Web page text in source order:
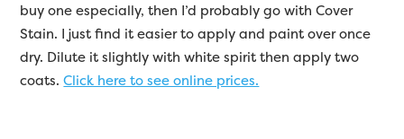
buy one especially, then I’d probably go with Cover
Stain. I just find it easier to apply and paint over once
dry. Dilute it slightly with white spirit then apply two
coats.Click here to see online prices.